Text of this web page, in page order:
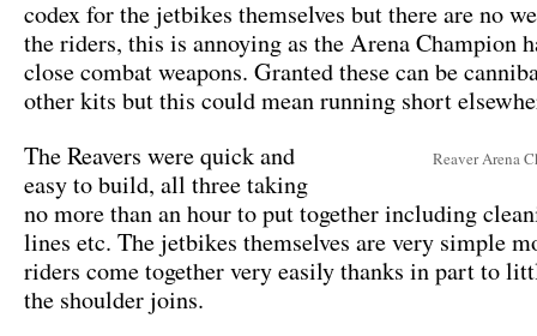
codex for the jetbikes themselves but there are no
the riders, this is annoying as the Arena Champion
close combat weapons. Granted these can be
other kits but this could mean running short
Reaver Arena
The Reavers were quick and
easy to build, all three taking
no more than an hour to put together including
lines etc. The jetbikes themselves are very simple
riders come together very easily thanks in part to
the shoulder joins.